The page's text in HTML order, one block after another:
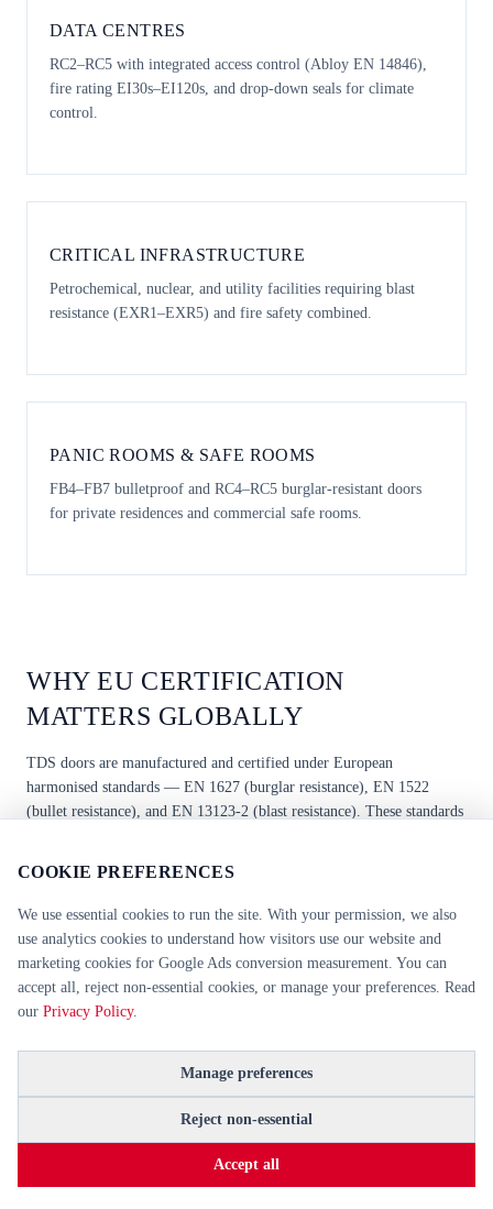
DATA CENTRES
RC2–RC5 with integrated access control (Abloy EN 14846),
fire rating EI30s–EI120s, and drop-down seals for climate
control.
CRITICAL INFRASTRUCTURE
Petrochemical, nuclear, and utility facilities requiring blast
resistance (EXR1–EXR5) and fire safety combined.
PANIC ROOMS & SAFE ROOMS
FB4–FB7 bulletproof and RC4–RC5 burglar-resistant doors
for private residences and commercial safe rooms.
WHY EU CERTIFICATION
MATTERS GLOBALLY
TDS doors are manufactured and certified under European
harmonised standards — EN 1627 (burglar resistance), EN 1522
(bullet resistance), and EN 13123-2 (blast resistance). These standards
Unlike the US UL rating system, which is specific to North American
markets, EN-certified doors can be specified directly from European
CE declarations of performance. This makes TDS doors suitable for
international projects without additional re-certification — a
significant advantage for specifiers and procurement teams working
across multiple jurisdictions. For a detailed breakdown of how EN
1627 and UL standards differ, see ourEN 1627 vs UL comparison
All TDS security doors are supplied with full technical
COOKIE PREFERENCES
We use essential cookies to run the site. With your permission, we also
use analytics cookies to understand how visitors use our website and
marketing cookies for Google Ads conversion measurement. You can
accept all, reject non-essential cookies, or manage your preferences. Read
our Privacy Policy.
Manage preferences
Reject non-essential
Accept all